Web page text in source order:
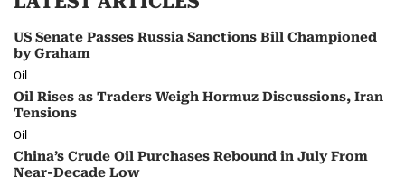
US Senate Passes Russia Sanctions Bill Championed
by Graham
Oil
Oil Rises as Traders Weigh Hormuz Discussions, Iran
Tensions
Oil
China’s Crude Oil Purchases Rebound in July From
Near-Decade Low